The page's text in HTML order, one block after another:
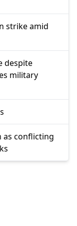
strike amid
despite
military
as conflicting